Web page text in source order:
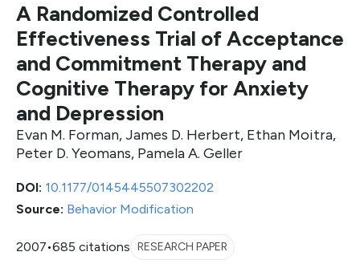
DOI: 10.1177/0145445507302202
Source: Behavior Modification
2007•685 citations RESEARCH PAPER
A Randomized Controlled
Effectiveness Trial of Acceptance
and Commitment Therapy and
Cognitive Therapy for Anxiety
and Depression
Evan M. Forman, James D. Herbert, Ethan Moitra,
Peter D. Yeomans, Pamela A. Geller